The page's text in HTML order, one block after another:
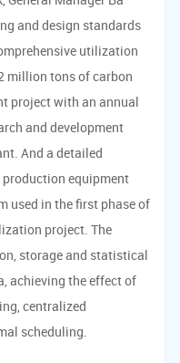
and design standards
utilization
million tons of carbon
project with an annual
and development
And a detailed
equipment
used in the first phase of
project. The
storage and statistical
achieving the effect of
centralized
scheduling.